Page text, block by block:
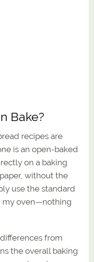
Bake?
recipes are
is an open-baked
on a baking
without the
use the standard
my oven—nothing
from
the overall baking